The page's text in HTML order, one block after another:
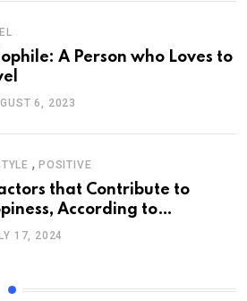
A Person who Loves to
6, 2023
, POSITIVE
that Contribute to
According to
17, 2024